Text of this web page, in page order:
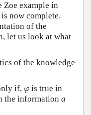
Zoe example in
now complete.
of the
let us look at what
of the knowledge
if,φ
φ is true in
the informationa